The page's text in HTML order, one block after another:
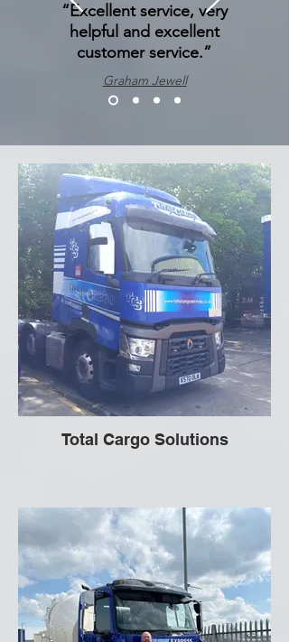
“Excellent service, very
helpful and excellent
customer service.”
Graham Jewell
Total Cargo Solutions